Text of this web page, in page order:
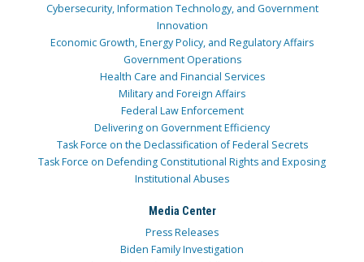
Cybersecurity, Information Technology, and Government
Innovation
Economic Growth, Energy Policy, and Regulatory Affairs
Government Operations
Health Care and Financial Services
Military and Foreign Affairs
Federal Law Enforcement
Delivering on Government Efficiency
Task Force on the Declassification of Federal Secrets
Task Force on Defending Constitutional Rights and Exposing
Institutional Abuses
Media Center
Press Releases
Biden Family Investigation